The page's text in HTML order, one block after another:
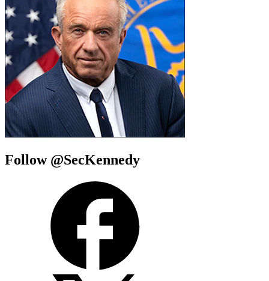
Follow @SecKennedy